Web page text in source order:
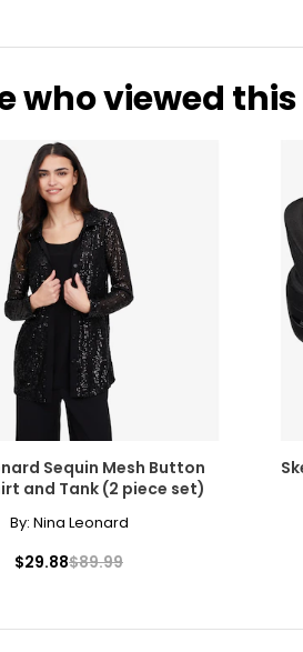
who viewed
Sequin Mesh Button
and Tank (2 piece set)
By: Nina Leonard
$29.88$89.99